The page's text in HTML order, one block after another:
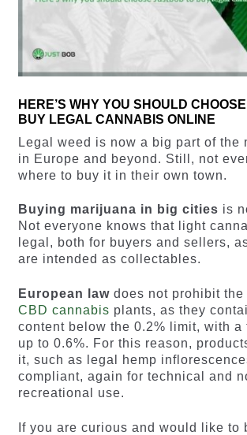
HERE’S WHY YOU SHOULD
BUY LEGAL CANNABIS ONLINE
Legal weed is now a big part of the
in Europe and beyond. Still, not
where to buy it in their own town.
Buying marijuana in big cities is
Not everyone knows that light
legal, both for buyers and sellers,
are intended as collectables.
European lawdoes not prohibit the
CBD cannabis plants, as they
content below the 0.2% limit, with a
up to 0.6%. For this reason,
it, such as legal hemp
compliant, again for technical and
recreational use.
If you are curious and would like to